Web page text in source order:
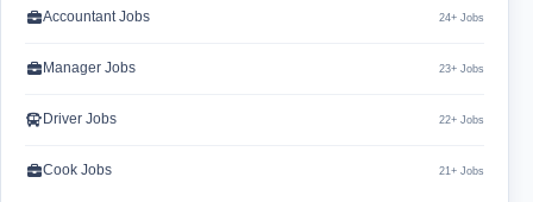
Accountant Jobs 24+ Jobs
Manager Jobs 23+ Jobs
Driver Jobs 22+ Jobs
Cook Jobs 21+ Jobs